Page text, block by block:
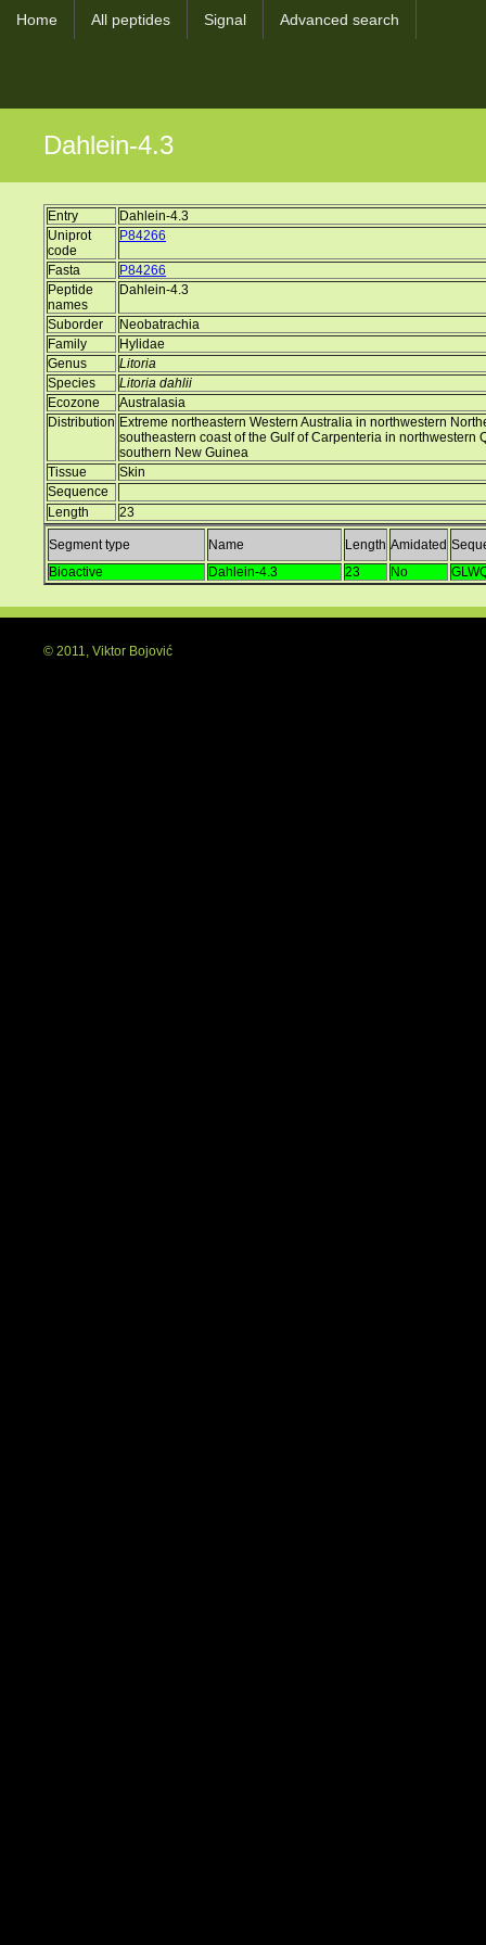
Home All peptides Signal Advanced search
Dahlein-4.3
Entry
Dahlein-4.3
Uniprot
code
P84266
Fasta
P84266
Peptide
names
Dahlein-4.3
Suborder
Neobatrachia
Family
Hylidae
Genus
Litoria
Species
Litoria dahlii
Ecozone
Australasia
Distribution Extreme northeastern Western Australia in northwestern
southeastern coast of the Gulf of Carpenteria in northwestern
southern New Guinea
Tissue
Skin
Sequence
Length
23
Segment type Name Length Amidated
Bioactive
Dahlein-4.3 23 No
© 2011, Viktor Bojović